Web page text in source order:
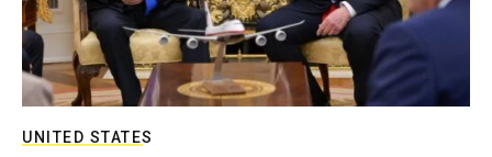
UNITED STATES